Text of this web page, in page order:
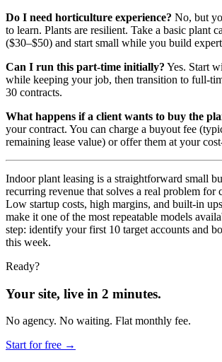
Do I need horticulture experience? No, but
to learn. Plants are resilient. Take a basic plant
($30–$50) and start small while you build
Can I run this part-time initially? Yes. Start
while keeping your job, then transition to full-
30 contracts.
What happens if a client wants to buy the
your contract. You can charge a buyout fee
remaining lease value) or offer them at your
Indoor plant leasing is a straightforward small
recurring revenue that solves a real problem for
Low startup costs, high margins, and built-in
make it one of the most repeatable models
step: identify your first 10 target accounts and
this week.
Ready?
Your site, live in 2 minutes.
No agency. No waiting. Flat monthly fee.
Start for free →